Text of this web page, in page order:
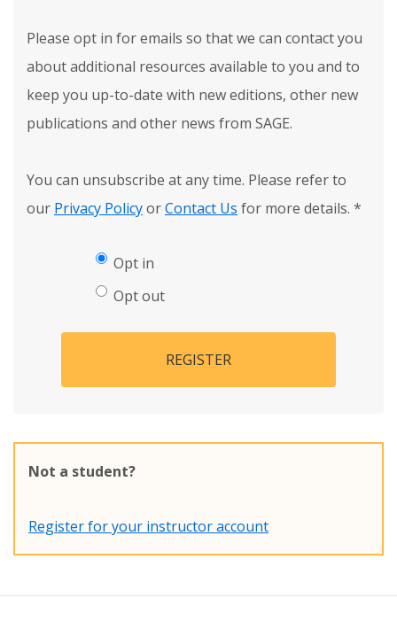
Please opt in for emails so that we can contact you
about additional resources available to you and to
keep you up-to-date with new editions, other new
publications and other news from SAGE.
You can unsubscribe at any time. Please refer to
our Privacy PolicyorContact Us for more details. *
Opt in
Opt out
REGISTER
Not a student?
Register for your instructor account